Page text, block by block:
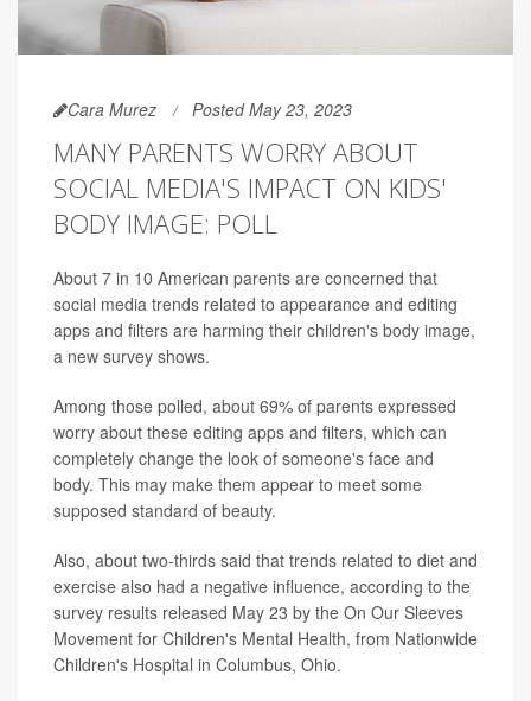
Cara Murez Posted May 23, 2023
MANY PARENTS WORRY ABOUT
SOCIAL MEDIA'S IMPACT ON KIDS'
BODY IMAGE: POLL
About 7 in 10 American parents are concerned that
social media trends related to appearance and editing
apps and filters are harming their children's body image,
a new survey shows.
Among those polled, about 69% of parents expressed
worry about these editing apps and filters, which can
completely change the look of someone's face and
body. This may make them appear to meet some
supposed standard of beauty.
Also, about two-thirds said that trends related to diet and
exercise also had a negative influence, according to the
survey results released May 23 by the On Our Sleeves
Movement for Children's Mental Health, from Nationwide
Children's Hospital in Columbus, Ohio.